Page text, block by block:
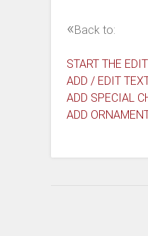
«Back to:
START THE
ADD / EDIT
ADD SPECIAL
ADD